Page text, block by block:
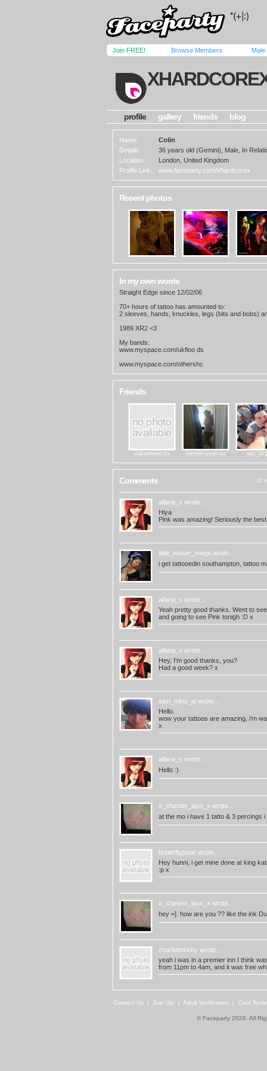
Join FREE! Browse Members Male
profile gallery friends blog
Name:
Colin
Details:
36 years old (Gemini), Male, In
Location:
London, United Kingdom
Profile Link:
www.faceparty.com/xhardcorex
Recent photos
In my own words
Straight Edge since 12/02/06
70+ hours of tattoo has amounted to:
2 sleeves, hands, knuckles, legs (bits and bobs)
1989 XR2 <3
My bands:
www.myspace.com/ukfloo ds
www.myspace.com/othershc
Friends
xlukesherlockx kiirsten-yeah-xo
Comments 10
allana_s wrote...
Hiya
Pink was amazing! Seriously the
little_teaser_megs wrote...
i get tattooedin southampton, tattoo
allana_s wrote...
Yeah pretty good thanks. Went to
and going to see Pink tonigh :D x
allana_s wrote...
Hey, I'm good thanks, you?
Had a good week? x
sexi_minx_ej wrote...
Hello.
wow your tattoos are amazing, i'm
x
allana_s wrote...
Hello :)
x_chester_lass_x wrote...
at the mo i have 1 tatto & 3 percings
butterflypunk wrote...
Hey hunni, i get mine done at king
:p x
x_chester_lass_x wrote...
hey =]. how are you ?? like the ink
charlottekirby wrote...
yeah i was in a premier inn I think
from 11pm to 4am, and it was free
Contact Us | Join Us! | Adult Verification | Cool
© Faceparty 2026. All